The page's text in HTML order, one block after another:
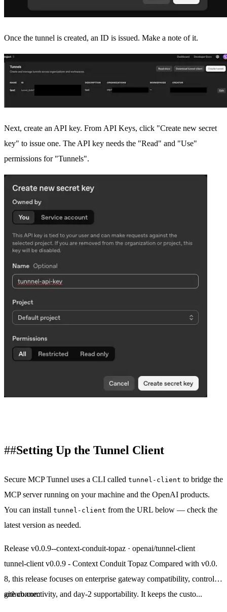
Once the tunnel is created, an ID is issued. Make a note of it.
Next, create an API key. From API Keys, click "Create new secret
key" to issue one. The API key needs the "Read" and "Use"
permissions for "Tunnels".
Setting Up the Tunnel Client
Secure MCP Tunnel uses a CLI called tunnel-client to bridge the
MCP server running on your machine and the OpenAI products.
You can install tunnel-client from the URL below — check the
latest version as needed.
Release v0.0.9--context-conduit-topaz · openai/tunnel-client
tunnel-client v0.0.9 - Context Conduit Topaz Compared with v0.0.
8, this release focuses on enterprise gateway compatibility, control-pl
ane connectivity, and day-2 supportability. It keeps the custo...
github.com